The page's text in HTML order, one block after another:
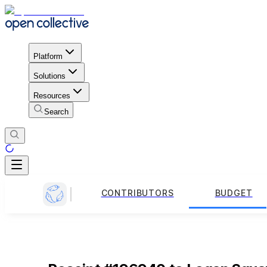
Platform
Solutions
Resources
Search
CONTRIBUTORS BUDGET